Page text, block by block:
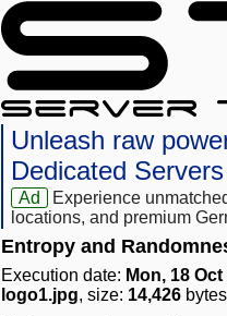
Unleash raw
Dedicated Servers
Ad
Experience
locations, and premium
Entropy and
Execution date: Mon, 18
logo1.jpg, size: 14,426